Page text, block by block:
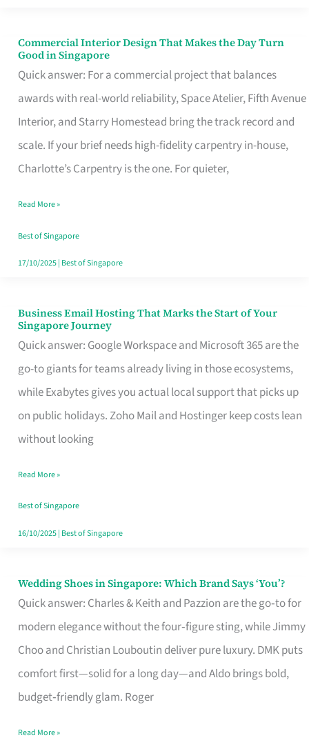
Commercial Interior Design That Makes the Day Turn
Good in Singapore
Quick answer: For a commercial project that balances
awards with real-world reliability, Space Atelier, Fifth Avenue
Interior, and Starry Homestead bring the track record and
scale. If your brief needs high-fidelity carpentry in-house,
Charlotte’s Carpentry is the one. For quieter,
Commercial
Interior
Design
That
Makes
the
Turn
Good
in
Read More »
Best of Singapore
17/10/2025| Best of Singapore
Business Email Hosting That Marks the Start of Your
Singapore Journey
Quick answer: Google Workspace and Microsoft 365 are the
go-to giants for teams already living in those ecosystems,
while Exabytes gives you actual local support that picks up
on public holidays. Zoho Mail and Hostinger keep costs lean
without looking
Business
Email
Hosting
That
Marks
the
Your
Singapore
Read More »
Best of Singapore
16/10/2025| Best of Singapore
Wedding Shoes in Singapore: Which Brand Says ‘You’?
Quick answer: Charles & Keith and Pazzion are the go‑to for
modern elegance without the four‑figure sting, while Jimmy
Choo and Christian Louboutin deliver pure luxury. DMK puts
comfort first—solid for a long day—and Aldo brings bold,
budget‑friendly glam. Roger
Wedding
Shoes
Brand
Says
Read More »